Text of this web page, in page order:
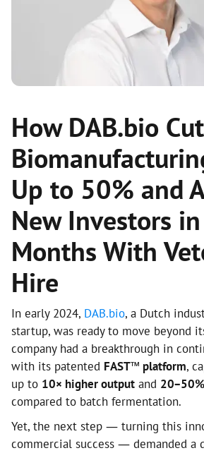
How DAB.bio Cut
Up to 50% and
New Investors
Months With
Hire
In early 2024, DAB.bio, a Dutch
startup, was ready to move beyond
company had a breakthrough in
with its patented FAST™ platform,
up to 10× higher output and
compared to batch fermentation.
Yet, the next step — turning this
commercial success — demanded a